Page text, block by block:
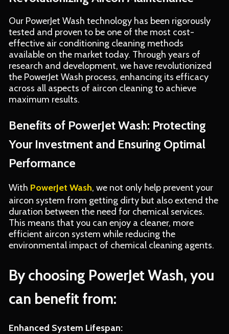
Our PowerJet Wash technology has been rigorously
tested and proven to be one of the most cost-
effective air conditioning cleaning methods
available on the market today. Through years of
research and development, we have revolutionized
the PowerJet Wash process, enhancing its efficacy
across all aspects of aircon cleaning to achieve
maximum results.
Benefits of PowerJet Wash: Protecting
Your Investment and Ensuring Optimal
Performance
With PowerJet Wash, we not only help prevent your
aircon system from getting dirty but also extend the
duration between the need for chemical services.
This means that you can enjoy a cleaner, more
efficient aircon system while reducing the
environmental impact of chemical cleaning agents.
By choosing PowerJet Wash, you
can benefit from:
Enhanced System Lifespan: